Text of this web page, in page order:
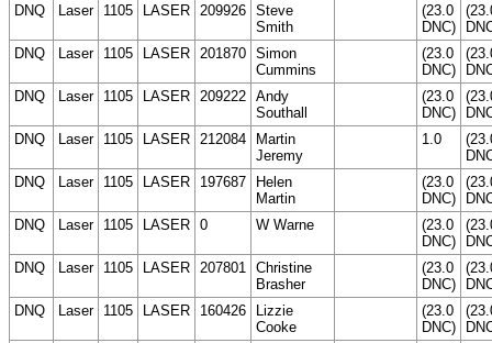
DNQ
Laser 1105 LASER 209926 Steve
Smith
(23.0
DNC)
DNQ
Laser 1105 LASER 201870 Simon
Cummins
(23.0
DNC)
DNQ
Laser 1105 LASER 209222 Andy
Southall
(23.0
DNC)
DNQ
Laser 1105 LASER 212084
Martin
Jeremy
1.0
DNQ
Laser 1105 LASER 197687
Helen
Martin
(23.0
DNC)
DNQ
Laser 1105 LASER 0 W Warne
(23.0
DNC)
DNQ
Laser 1105 LASER 207801
Christine
Brasher
(23.0
DNC)
DNQ
Laser 1105 LASER 160426
Lizzie
Cooke
(23.0
DNC)